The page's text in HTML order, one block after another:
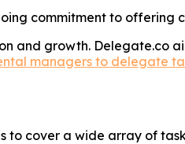
commitment to
and growth.
managers to delegate
cover a wide array of